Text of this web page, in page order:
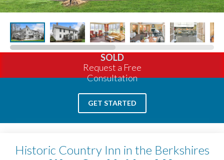
SOLD
Request a Free
Consultation
GET STARTED
Historic Country Inn in the Berkshires